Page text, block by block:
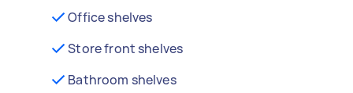
Office shelves
Store front shelves
Bathroom shelves